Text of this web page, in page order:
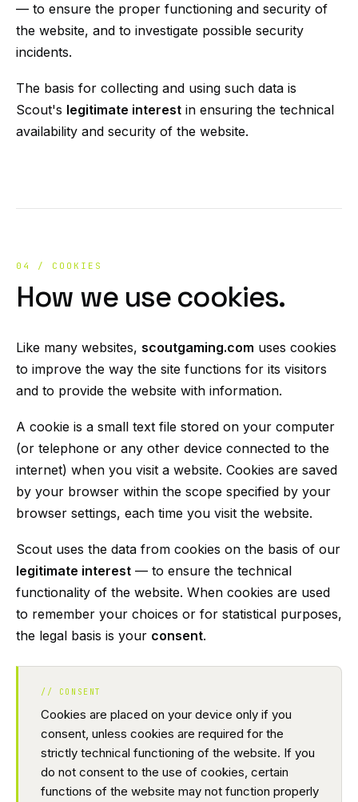
— to ensure the proper functioning and security of
the website, and to investigate possible security
incidents.
The basis for collecting and using such data is
Scout's legitimate interest in ensuring the technical
availability and security of the website.
04 / COOKIES
How we use cookies.
Like many websites, scoutgaming.com uses cookies
to improve the way the site functions for its visitors
and to provide the website with information.
A cookie is a small text file stored on your computer
(or telephone or any other device connected to the
internet) when you visit a website. Cookies are saved
by your browser within the scope specified by your
browser settings, each time you visit the website.
Scout uses the data from cookies on the basis of our
legitimate interest — to ensure the technical
functionality of the website. When cookies are used
to remember your choices or for statistical purposes,
the legal basis is your consent.
// CONSENT
Cookies are placed on your device only if you
consent, unless cookies are required for the
strictly technical functioning of the website. If you
do not consent to the use of cookies, certain
functions of the website may not function properly